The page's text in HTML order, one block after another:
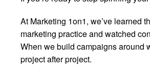
At Marketing 1on1, we’ve learned
marketing practice and watched
When we build campaigns around
project after project.